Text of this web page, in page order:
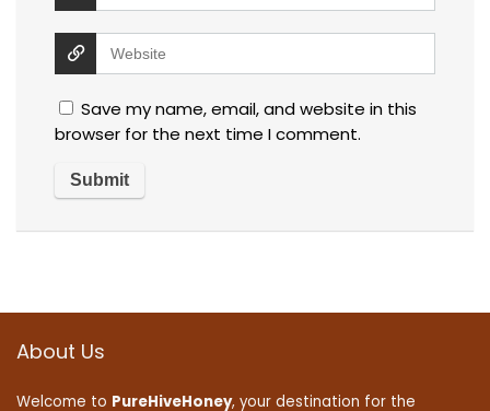
Save my name, email, and website in this
browser for the next time I comment.
About Us
Welcome to PureHiveHoney, your destination for the